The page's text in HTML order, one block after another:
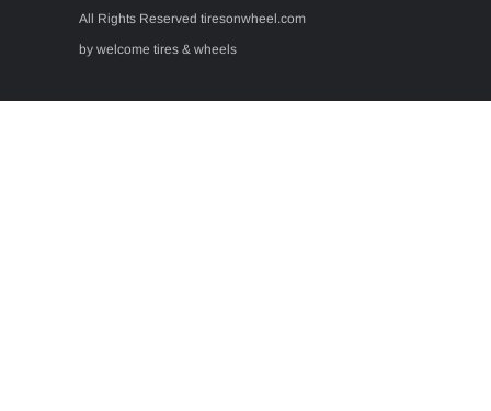
All Rights Reserved tiresonwheel.com
by welcome tires & wheels